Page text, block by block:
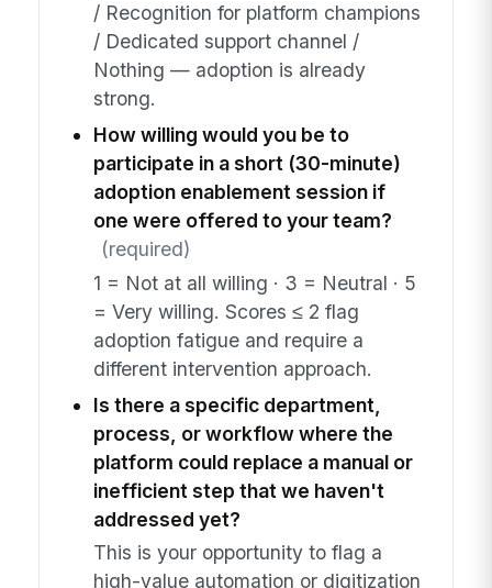
/ Recognition for platform champions
/ Dedicated support channel /
Nothing — adoption is already
strong.
How willing would you be to
participate in a short (30-minute)
adoption enablement session if
one were offered to your team?
(required)
1 = Not at all willing · 3 = Neutral · 5
= Very willing. Scores ≤ 2 flag
adoption fatigue and require a
different intervention approach.
Is there a specific department,
process, or workflow where the
platform could replace a manual or
inefficient step that we haven't
addressed yet?
This is your opportunity to flag a
high-value automation or digitization